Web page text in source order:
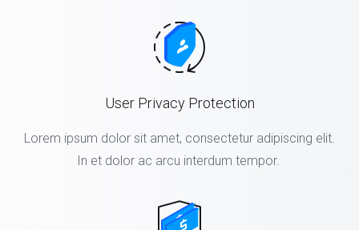
User Privacy Protection
Lorem ipsum dolor sit amet, consectetur adipiscing elit.
In et dolor ac arcu interdum tempor.